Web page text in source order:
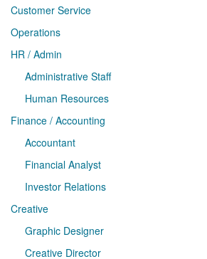
Customer Service
Operations
HR / Admin
Administrative Staff
Human Resources
Finance / Accounting
Accountant
Financial Analyst
Investor Relations
Creative
Graphic Designer
Creative Director